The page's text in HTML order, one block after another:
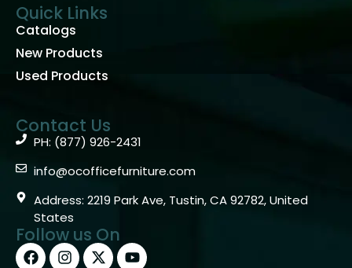
Quick Links
Catalogs
New Products
Used Products
Contact Us
PH: (877) 926-2431
info@ocofficefurniture.com
Address: 2219 Park Ave, Tustin, CA 92782, United
States
Follow us On